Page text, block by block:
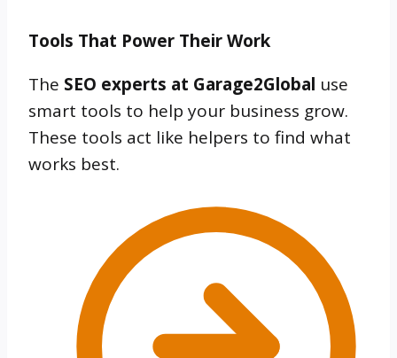
Tools That Power Their Work
The SEO experts at Garage2Global use
smart tools to help your business grow.
These tools act like helpers to find what
works best.